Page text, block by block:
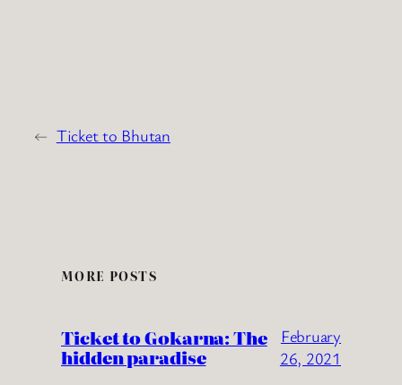
← Ticket to Bhutan
MORE POSTS
Ticket to Gokarna: The
hidden paradise
February
26, 2021